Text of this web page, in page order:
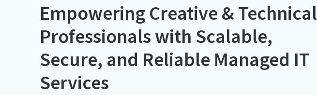
Empowering Creative & Technical
Professionals with Scalable,
Secure, and Reliable Managed IT
Services